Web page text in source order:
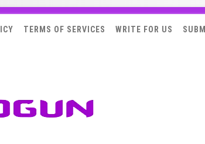
TERMS OF SERVICES WRITE FOR US